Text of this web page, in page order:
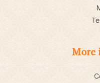
More